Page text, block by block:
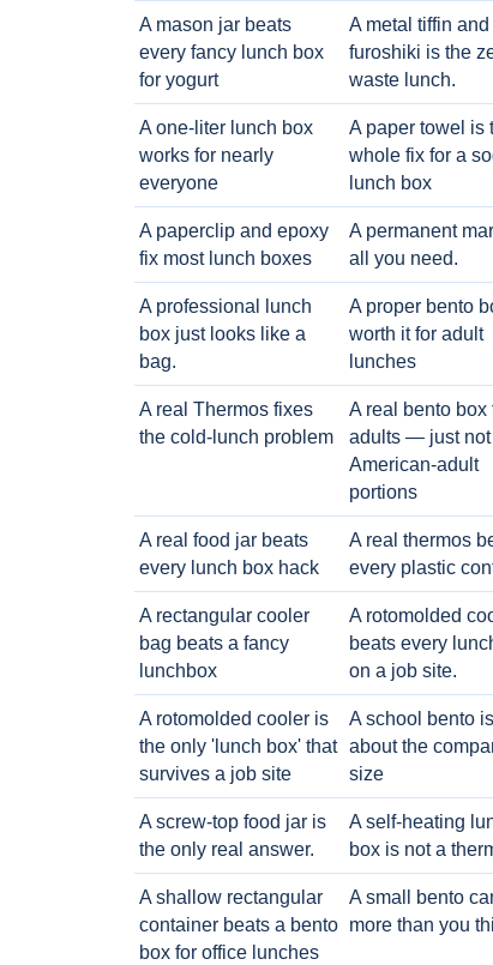
A mason jar beats
every fancy lunch box
for yogurt
A metal tiffin and
furoshiki is the
waste lunch.
A one-liter lunch box
works for nearly
everyone
A paper towel is
whole fix for a
lunch box
A paperclip and epoxy
fix most lunch boxes
A permanent
all you need.
A professional lunch
box just looks like a
bag.
A proper bento
worth it for adult
lunches
A real Thermos fixes
the cold-lunch problem
A real bento box
adults — just not
American-adult
portions
A real food jar beats
every lunch box hack
A real thermos
every plastic
A rectangular cooler
bag beats a fancy
lunchbox
A rotomolded
beats every
on a job site.
A rotomolded cooler is
the only 'lunch box' that
survives a job site
A school bento is
about the
size
A screw-top food jar is
the only real answer.
A self-heating
box is not a
A shallow rectangular
container beats a bento
box for office lunches
A small bento
more than you